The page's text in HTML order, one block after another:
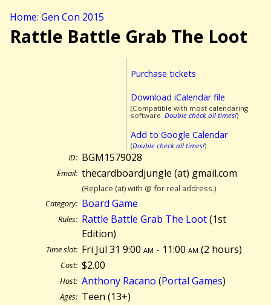
Home: Gen Con 2015
Rattle Battle Grab The Loot
Purchase tickets
Download iCalendar file
(Compatible with most calendaring
software. Double check all times!)
Add to Google Calendar
(Double check all times!)
ID: BGM1579028
Email: thecardboardjungle (at) gmail.com
(Replace (at) with @ for real address.)
Category: Board Game
Rules: Rattle Battle Grab The Loot(1st
Edition)
Time slot: Fri Jul 31 9:00am - 11:00am (2 hours)
Cost: $2.00
Host: Anthony Racano (Portal Games)
Ages: Teen (13+)